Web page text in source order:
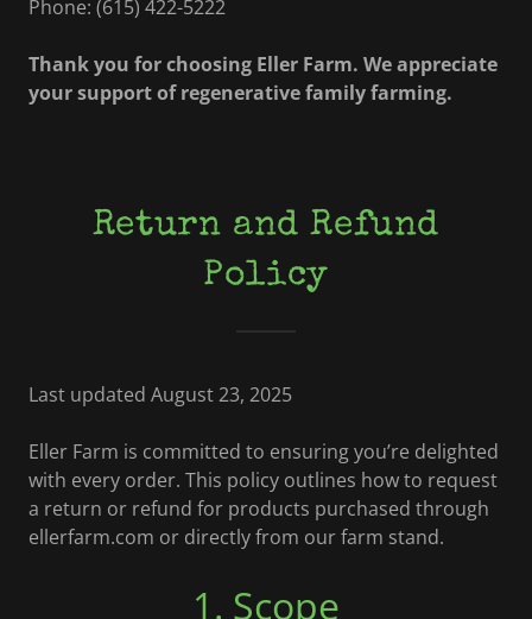
Phone: (615) 422-5222
Thank you for choosing Eller Farm. We appreciate
your support of regenerative family farming.
Return and Refund
Policy
Last updated August 23, 2025
Eller Farm is committed to ensuring you’re delighted
with every order. This policy outlines how to request
a return or refund for products purchased through
ellerfarm.com or directly from our farm stand.
1. Scope